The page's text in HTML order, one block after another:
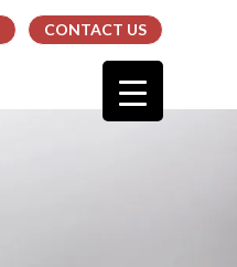
CONTACT US